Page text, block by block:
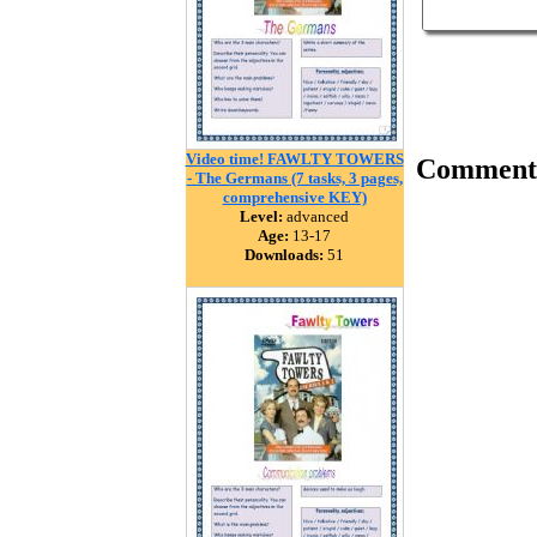
Video time! FAWLTY TOWERS
- The Germans (7 tasks, 3 pages,
comprehensive KEY)
Level: advanced
Age: 13-17
Downloads: 51